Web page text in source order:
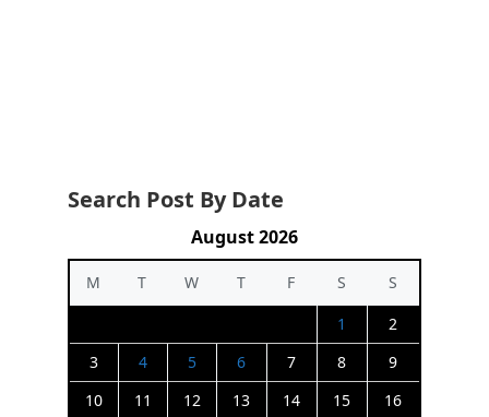
Search Post By Date
August 2026
M T W T F S
S
1
2
3
4 5 6 7 8
9
10
11 12 13 14 15
16